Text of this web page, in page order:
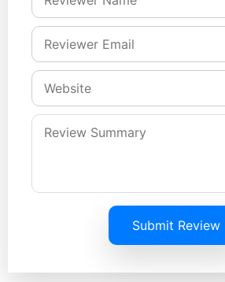
Submit Review